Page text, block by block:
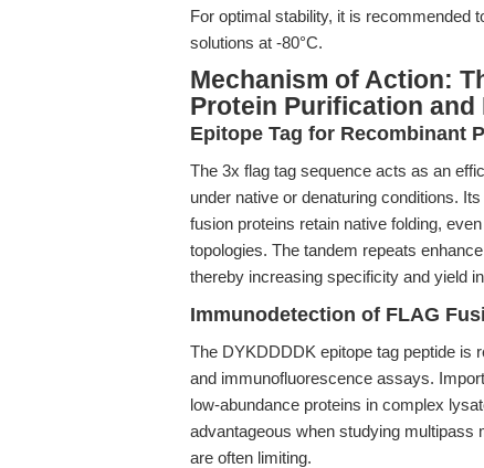
For optimal stability, it is recommended
solutions at -80°C.
Mechanism of Action:
Protein Purification and
Epitope Tag for Recombinant
The 3x flag tag sequence acts as an
under native or denaturing conditions.
fusion proteins retain native folding,
topologies. The tandem repeats
thereby increasing specificity and yield
Immunodetection of FLAG
The DYKDDDDK epitope tag peptide is
and immunofluorescence assays.
low-abundance proteins in complex
advantageous when studying
are often limiting.